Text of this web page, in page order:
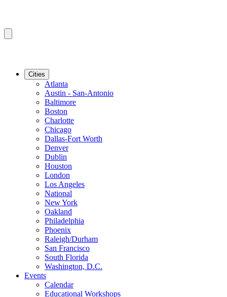
Cities
Atlanta
Austin - San-Antonio
Baltimore
Boston
Charlotte
Chicago
Dallas-Fort Worth
Denver
Dublin
Houston
London
Los Angeles
National
New York
Oakland
Philadelphia
Phoenix
Raleigh/Durham
San Francisco
South Florida
Washington, D.C.
Events
Calendar
Educational Workshops